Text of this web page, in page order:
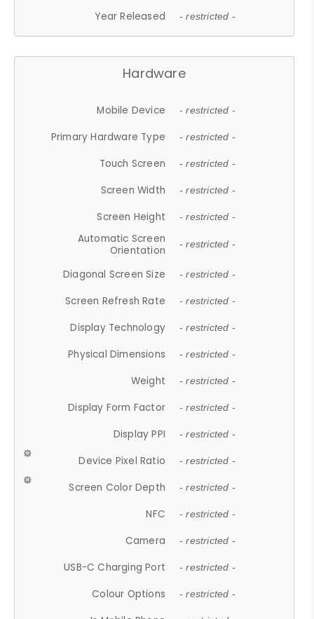
Year Released - restricted -
Hardware
Mobile Device - restricted -
Primary Hardware Type - restricted -
Touch Screen - restricted -
Screen Width - restricted -
Screen Height - restricted -
Automatic Screen
Orientation
- restricted -
Diagonal Screen Size - restricted -
Screen Refresh Rate - restricted -
Display Technology - restricted -
Physical Dimensions - restricted -
Weight - restricted -
Display Form Factor - restricted -
Display PPI - restricted -
Device Pixel Ratio - restricted -
Screen Color Depth - restricted -
NFC - restricted -
Camera - restricted -
USB-C Charging Port - restricted -
Colour Options - restricted -